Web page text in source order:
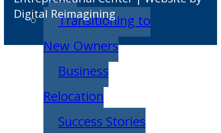
Transitioning to
New Owners
Business
Relocation
Success Stories
Digital Reimagining